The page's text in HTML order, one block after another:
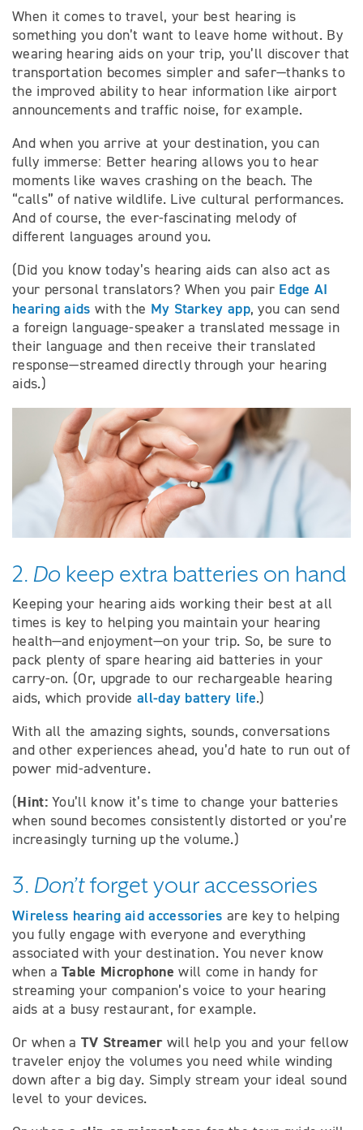
When it comes to travel, your best hearing is
something you don’t want to leave home without. By
wearing hearing aids on your trip, you’ll discover that
transportation becomes simpler and safer—thanks to
the improved ability to hear information like airport
announcements and traffic noise, for example.
And when you arrive at your destination, you can
fully immerse: Better hearing allows you to hear
moments like waves crashing on the beach. The
“calls” of native wildlife. Live cultural performances.
And of course, the ever-fascinating melody of
different languages around you.
(Did you know today’s hearing aids can also act as
your personal translators? When you pair Edge AI
hearing aids with the My Starkey app, you can send
a foreign language-speaker a translated message in
their language and then receive their translated
response—streamed directly through your hearing
aids.)
2. Do keep extra batteries on hand
Keeping your hearing aids working their best at all
times is key to helping you maintain your hearing
health—and enjoyment—on your trip. So, be sure to
pack plenty of spare hearing aid batteries in your
carry-on. (Or, upgrade to our rechargeable hearing
aids, which provideall-day battery life.)
With all the amazing sights, sounds, conversations
and other experiences ahead, you’d hate to run out of
power mid-adventure.
(Hint:You’ll know it’s time to change your batteries
when sound becomes consistently distorted or you’re
increasingly turning up the volume.)
3. Don’tforget your accessories
Wireless hearing aid accessories are key to helping
you fully engage with everyone and everything
associated with your destination. You never know
when aTable Microphone will come in handy for
streaming your companion’s voice to your hearing
aids at a busy restaurant, for example.
Or when a TV Streamerwill help you and your fellow
traveler enjoy the volumes you need while winding
down after a big day. Simply stream your ideal sound
level to your devices.